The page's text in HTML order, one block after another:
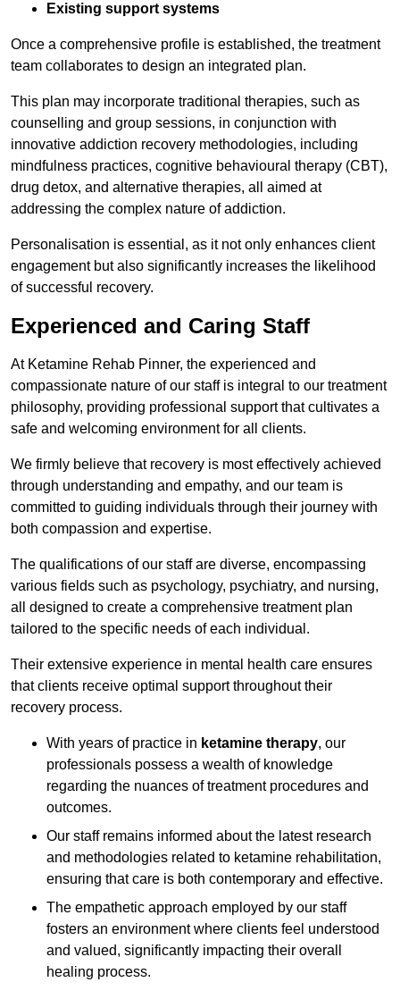
Existing support systems
Once a comprehensive profile is established, the treatment
team collaborates to design an integrated plan.
This plan may incorporate traditional therapies, such as
counselling and group sessions, in conjunction with
innovative addiction recovery methodologies, including
mindfulness practices, cognitive behavioural therapy (CBT),
drug detox, and alternative therapies, all aimed at
addressing the complex nature of addiction.
Personalisation is essential, as it not only enhances client
engagement but also significantly increases the likelihood
of successful recovery.
Experienced and Caring Staff
At Ketamine Rehab Pinner, the experienced and
compassionate nature of our staff is integral to our treatment
philosophy, providing professional support that cultivates a
safe and welcoming environment for all clients.
We firmly believe that recovery is most effectively achieved
through understanding and empathy, and our team is
committed to guiding individuals through their journey with
both compassion and expertise.
The qualifications of our staff are diverse, encompassing
various fields such as psychology, psychiatry, and nursing,
all designed to create a comprehensive treatment plan
tailored to the specific needs of each individual.
Their extensive experience in mental health care ensures
that clients receive optimal support throughout their
recovery process.
With years of practice in ketamine therapy, our
professionals possess a wealth of knowledge
regarding the nuances of treatment procedures and
outcomes.
Our staff remains informed about the latest research
and methodologies related to ketamine rehabilitation,
ensuring that care is both contemporary and effective.
The empathetic approach employed by our staff
fosters an environment where clients feel understood
and valued, significantly impacting their overall
healing process.